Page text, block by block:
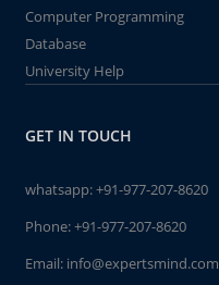
Computer Programming
Database
University Help
GET IN TOUCH
whatsapp:+91-977-207-8620
Phone:+91-977-207-8620
Email: info@expertsmind.com